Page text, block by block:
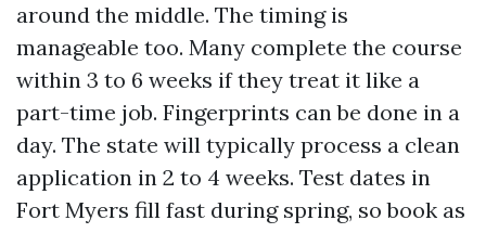
around the middle. The timing is
manageable too. Many complete the course
within 3 to 6 weeks if they treat it like a
part-time job. Fingerprints can be done in a
day. The state will typically process a clean
application in 2 to 4 weeks. Test dates in
Fort Myers fill fast during spring, so book as